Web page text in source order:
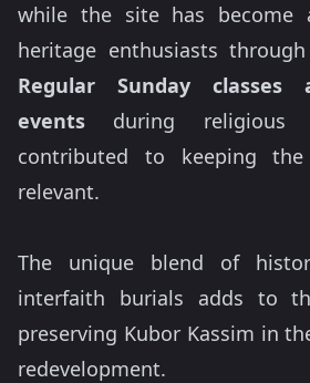
while the site has
heritage enthusiasts
Regular Sunday classes
events during religious
contributed to keeping
relevant.
The unique blend of
interfaith burials adds to
preserving Kubor Kassim in
redevelopment.